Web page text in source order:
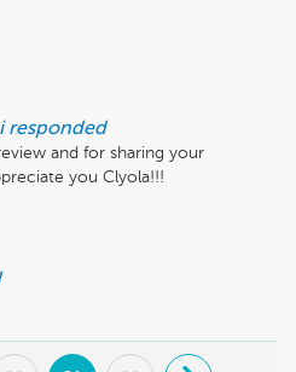
responded
and for sharing your
you Clyola!!!